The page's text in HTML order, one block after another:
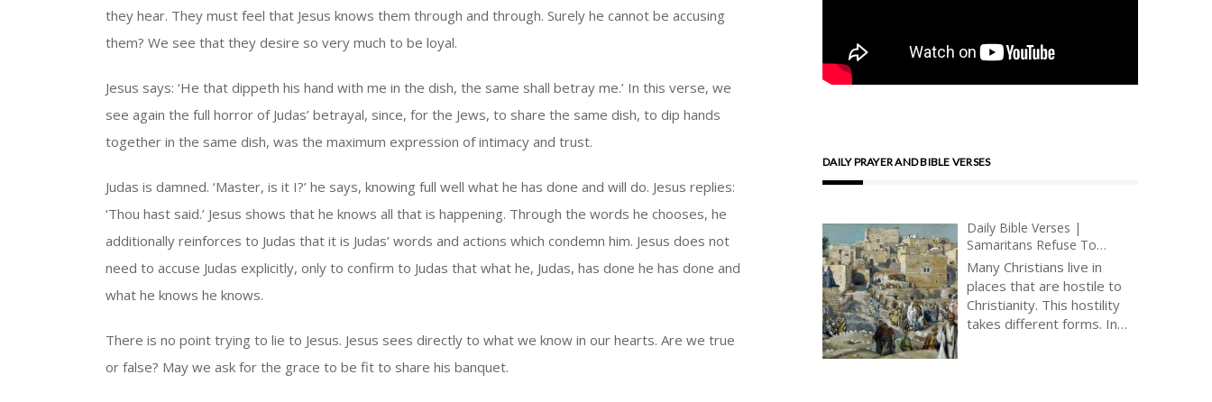
they hear. They must feel that Jesus knows them through and through. Surely he cannot be accusing
them? We see that they desire so very much to be loyal.
Jesus says: ‘He that dippeth his hand with me in the dish, the same shall betray me.’ In this verse, we
see again the full horror of Judas’ betrayal, since, for the Jews, to share the same dish, to dip hands
together in the same dish, was the maximum expression of intimacy and trust.
Judas is damned. ‘Master, is it I?’ he says, knowing full well what he has done and will do. Jesus replies:
‘Thou hast said.’ Jesus shows that he knows all that is happening. Through the words he chooses, he
additionally reinforces to Judas that it is Judas’ words and actions which condemn him. Jesus does not
need to accuse Judas explicitly, only to confirm to Judas that what he, Judas, has done he has done and
what he knows he knows.
There is no point trying to lie to Jesus. Jesus sees directly to what we know in our hearts. Are we true
or false? May we ask for the grace to be fit to share his banquet.
DAILY PRAYER AND BIBLE VERSES
Daily Bible Verses |
Samaritans Refuse To
Receive Jesus | The Way To
Jerusalem | King James
Audio Bible | Jesus Saves Us
Many Christians live in
places that are hostile to
Christianity. This hostility
takes different forms. In